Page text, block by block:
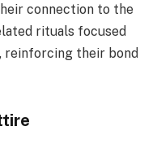
connection to the
rituals focused
reinforcing their bond